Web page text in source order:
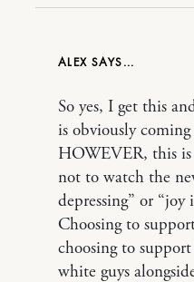
ALEX
So yes, I get this
is obviously
HOWEVER, this is
not to watch the
depressing” or “joy
Choosing to
choosing to
white guys